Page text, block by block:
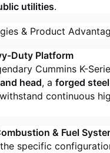
utilities.
& Product
Duty Platform
Cummins K-
head, a forged
continuous
& Fuel
specific